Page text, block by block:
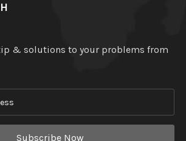
& solutions to your problems from
Subscribe Now